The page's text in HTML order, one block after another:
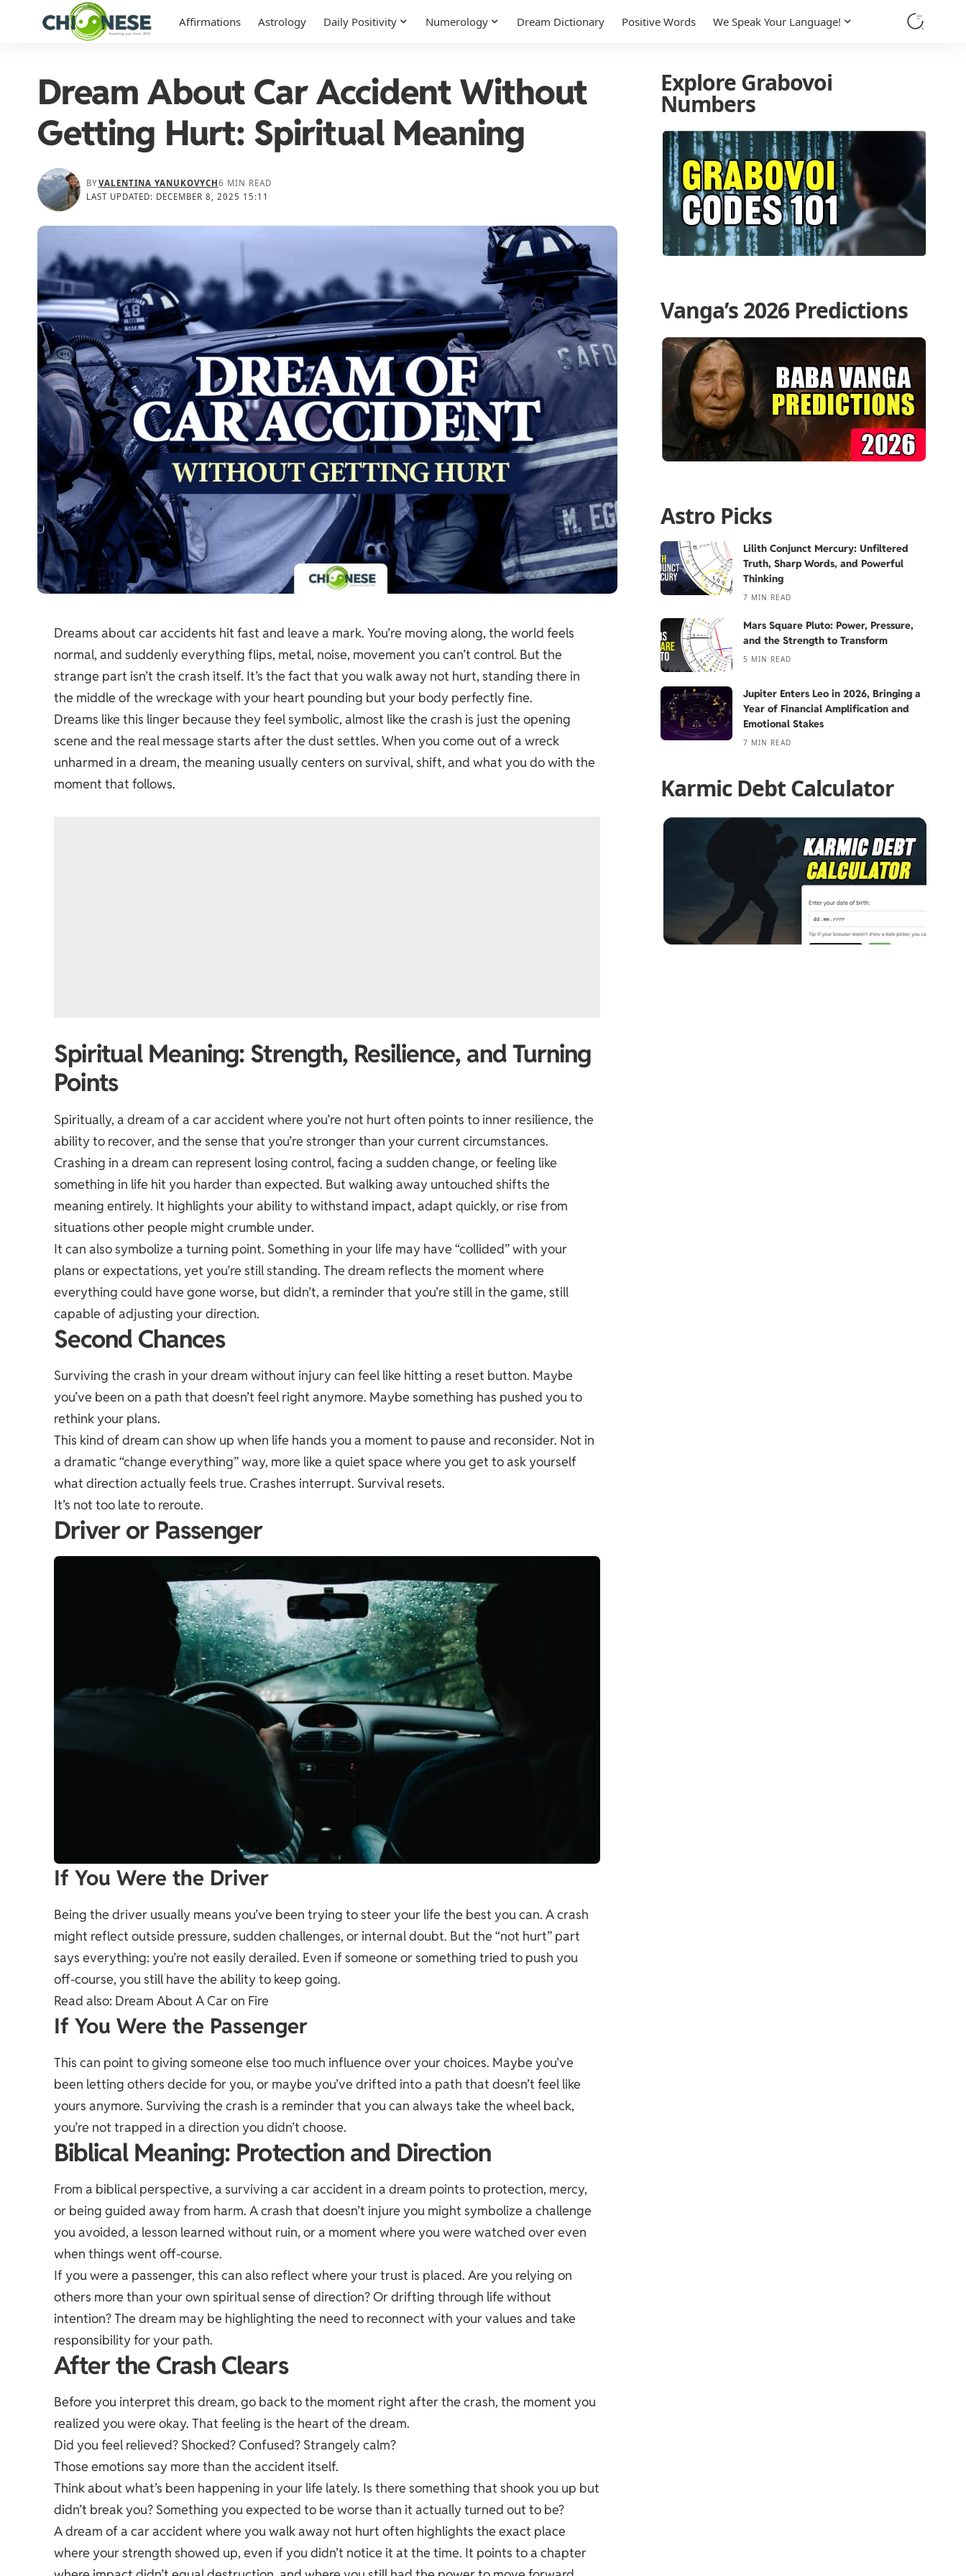
Affirmations Astrology Daily Positivity Numerology Dream Dictionary Positive Words We Speak Your Language!
Dream About Car Accident Without
Getting Hurt: Spiritual Meaning
LAST UPDATED: DECEMBER 8, 2025 15:11
BYVALENTINA YANUKOVYCH6 MIN READ
Dreams about car accidents hit fast and leave a mark. You’re moving along, the world feels
normal, and suddenly everything flips, metal, noise, movement you can’t control. But the
strange part isn’t the crash itself. It’s the fact that you walk away not hurt, standing there in
the middle of the wreckage with your heart pounding but your body perfectly fine.
Dreams like this linger because they feel symbolic, almost like the crash is just the opening
scene and the real message starts after the dust settles. When you come out of a wreck
unharmed in a dream, the meaning usually centers on survival, shift, and what you do with the
moment that follows.
Spiritual Meaning: Strength, Resilience, and Turning
Points
Spiritually, a dream of a car accident where you’re not hurt often points to inner resilience, the
ability to recover, and the sense that you’re stronger than your current circumstances.
Crashing in a dream can represent losing control, facing a sudden change, or feeling like
something in life hit you harder than expected. But walking away untouched shifts the
meaning entirely. It highlights your ability to withstand impact, adapt quickly, or rise from
situations other people might crumble under.
It can also symbolize a turning point. Something in your life may have “collided” with your
plans or expectations, yet you’re still standing. The dream reflects the moment where
everything could have gone worse, but didn’t, a reminder that you’re still in the game, still
capable of adjusting your direction.
Second Chances
Surviving the crash in your dream without injury can feel like hitting a reset button. Maybe
you’ve been on a path that doesn’t feel right anymore. Maybe something has pushed you to
rethink your plans.
This kind of dream can show up when life hands you a moment to pause and reconsider. Not in
a dramatic “change everything” way, more like a quiet space where you get to ask yourself
what direction actually feels true. Crashes interrupt. Survival resets.
It’s not too late to reroute.
Driver or Passenger
If You Were the Driver
Being the driver usually means you’ve been trying to steer your life the best you can. A crash
might reflect outside pressure, sudden challenges, or internal doubt. But the “not hurt” part
says everything: you’re not easily derailed. Even if someone or something tried to push you
off-course, you still have the ability to keep going.
Read also: Dream About A Car on Fire
If You Were the Passenger
This can point to giving someone else too much influence over your choices. Maybe you’ve
been letting others decide for you, or maybe you’ve drifted into a path that doesn’t feel like
yours anymore. Surviving the crash is a reminder that you can always take the wheel back,
you’re not trapped in a direction you didn’t choose.
Biblical Meaning: Protection and Direction
From a biblical perspective, a surviving a car accident in a dream points to protection, mercy,
or being guided away from harm. A crash that doesn’t injure you might symbolize a challenge
you avoided, a lesson learned without ruin, or a moment where you were watched over even
when things went off-course.
If you were a passenger, this can also reflect where your trust is placed. Are you relying on
others more than your own spiritual sense of direction? Or drifting through life without
intention? The dream may be highlighting the need to reconnect with your values and take
responsibility for your path.
After the Crash Clears
Before you interpret this dream, go back to the moment right after the crash, the moment you
realized you were okay. That feeling is the heart of the dream.
Did you feel relieved? Shocked? Confused? Strangely calm?
Those emotions say more than the accident itself.
Think about what’s been happening in your life lately. Is there something that shook you up but
didn’t break you? Something you expected to be worse than it actually turned out to be?
A dream of a car accident where you walk away not hurt often highlights the exact place
where your strength showed up, even if you didn’t notice it at the time. It points to a chapter
Explore Grabovoi
Numbers
Vanga’s 2026 Predictions
Astro Picks
Lilith Conjunct Mercury: Unfiltered
Truth, Sharp Words, and Powerful
Thinking
7 MIN READ
Mars Square Pluto: Power, Pressure,
and the Strength to Transform
5 MIN READ
Jupiter Enters Leo in 2026, Bringing a
Year of Financial Amplification and
Emotional Stakes
7 MIN READ
Karmic Debt Calculator